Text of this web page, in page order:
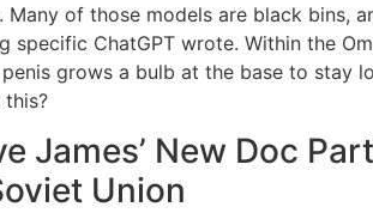
of those models are black bins,
ChatGPT wrote. Within the
grows a bulb at the base to stay
this?
James’ New Doc
Union